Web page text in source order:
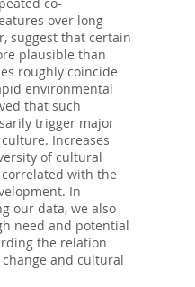
over long
suggest that certain
plausible than
roughly coincide
environmental
that such
trigger major
Increases
of cultural
with the
In
our data, we also
need and potential
the relation
and cultural